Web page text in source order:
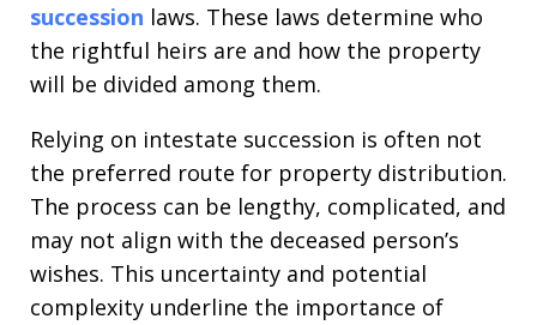
succession laws. These laws determine who
the rightful heirs are and how the property
will be divided among them.
Relying on intestate succession is often not
the preferred route for property distribution.
The process can be lengthy, complicated, and
may not align with the deceased person’s
wishes. This uncertainty and potential
complexity underline the importance of